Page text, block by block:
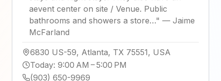
aevent center on site / Venue. Public
bathrooms and showers a store…" — Jaime
McFarland
6830 US-59, Atlanta, TX 75551, USA
Today: 9:00 AM – 5:00 PM
(903) 650-9969